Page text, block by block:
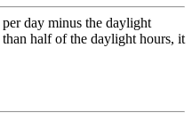
day minus the daylight
half of the daylight hours, it